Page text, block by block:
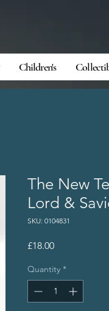
Children's
The New
Lord &
SKU: 0104831
£18.00Price
Quantity *